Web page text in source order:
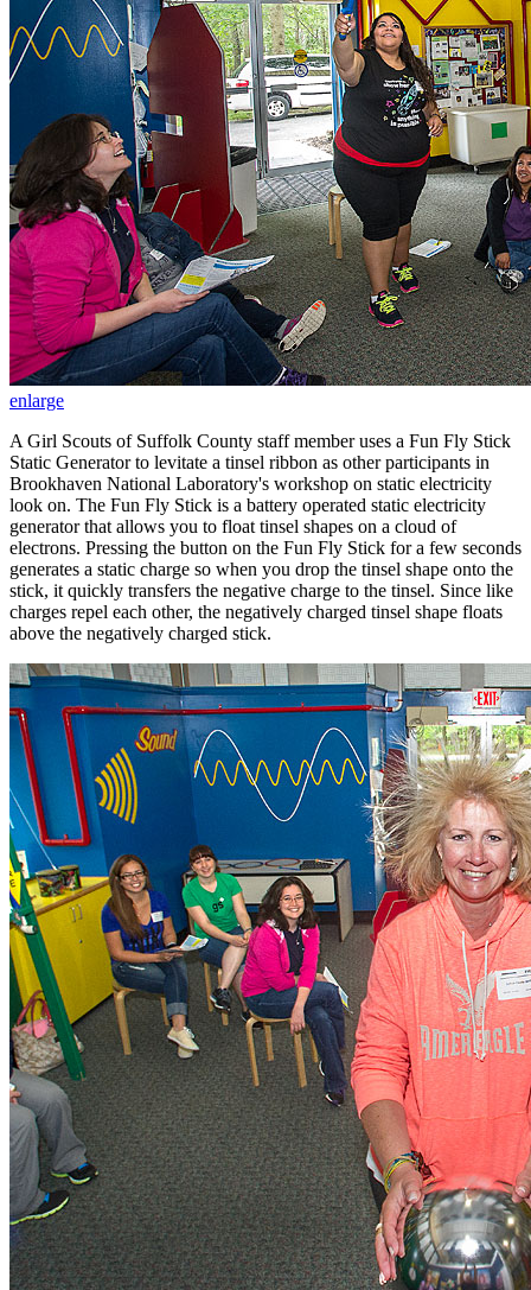
enlarge
A Girl Scouts of Suffolk County staff member uses a Fun Fly Stick
Static Generator to levitate a tinsel ribbon as other participants in
Brookhaven National Laboratory's workshop on static electricity
look on. The Fun Fly Stick is a battery operated static electricity
generator that allows you to float tinsel shapes on a cloud of
electrons. Pressing the button on the Fun Fly Stick for a few seconds
generates a static charge so when you drop the tinsel shape onto the
stick, it quickly transfers the negative charge to the tinsel. Since like
charges repel each other, the negatively charged tinsel shape floats
above the negatively charged stick.